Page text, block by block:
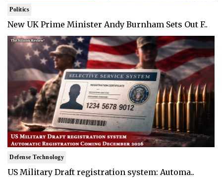
Politics
New UK Prime Minister Andy Burnham Sets Out F..
Defense Technology
US Military Draft registration system: Automa..